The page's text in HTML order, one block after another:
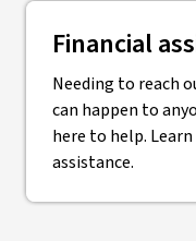
Financial
Needing to reach
can happen to
here to help.
assistance.